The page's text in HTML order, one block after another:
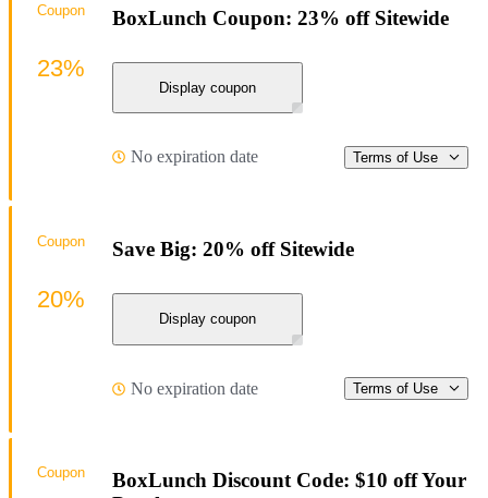
BoxLunch Coupon: 23% off Sitewide
Display coupon
No expiration date Terms of Use
Coupon
23%
Save Big: 20% off Sitewide
Display coupon
No expiration date Terms of Use
Coupon
20%
BoxLunch Discount Code: $10 off Your
Coupon